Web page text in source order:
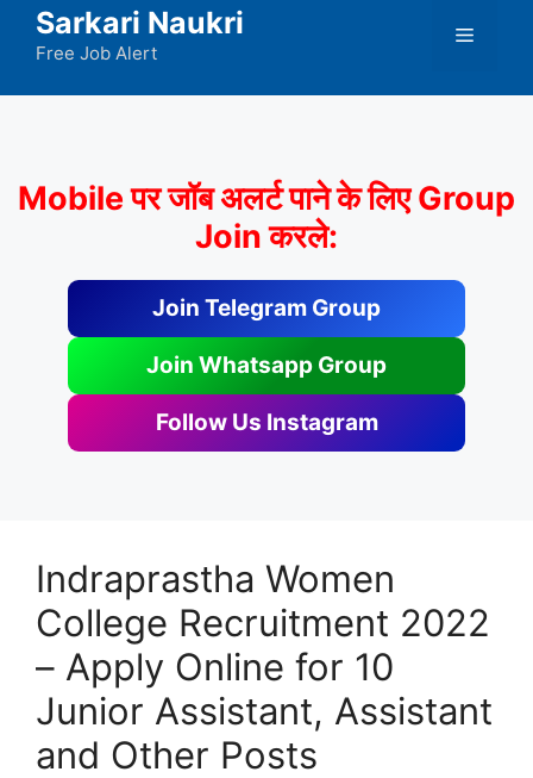
content
Sarkari Naukri
Free Job Alert
Menu
Mobile पर जॉब अलर्ट पाने के लिए Group
Join करले:
Join Telegram Group
Join Whatsapp Group
Follow Us Instagram
Indraprastha Women
College Recruitment 2022
– Apply Online for 10
Junior Assistant, Assistant
and Other Posts